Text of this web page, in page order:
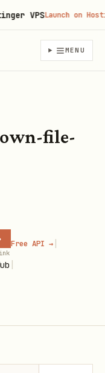
MENU
file-
Free API → |
VPS Launch on